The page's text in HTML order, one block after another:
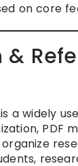
on core
&
a widely
PDF